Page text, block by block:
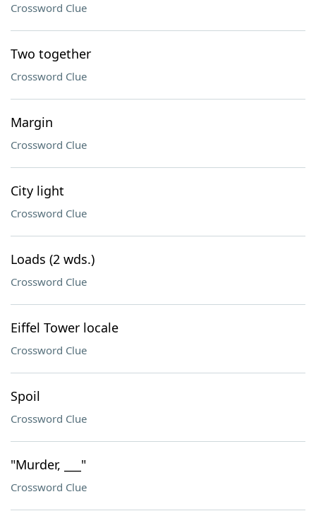
Crossword Clue
Two together
Crossword Clue
Margin
Crossword Clue
City light
Crossword Clue
Loads (2 wds.)
Crossword Clue
Eiffel Tower locale
Crossword Clue
Spoil
Crossword Clue
"Murder, ___"
Crossword Clue